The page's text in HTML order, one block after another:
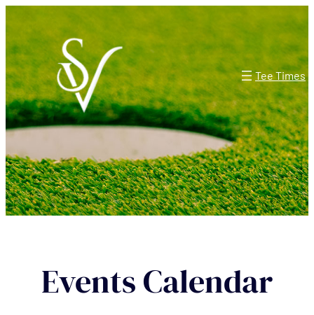
Tee Times
Events Calendar